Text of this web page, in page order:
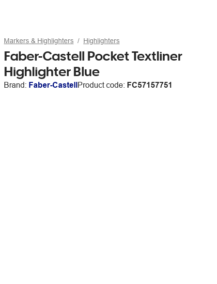
Markers & Highlighters Highlighters
Faber-Castell Pocket Textliner
Highlighter Blue
Brand: Faber-CastellProduct code: FC57157751